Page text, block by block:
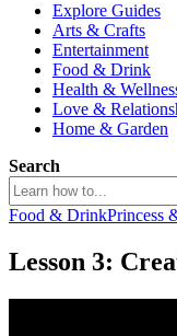
Explore Guides
Arts & Crafts
Entertainment
Food & Drink
Health &
Love &
Home & Garden
Search
Food & DrinkPrincess
Lesson 3: